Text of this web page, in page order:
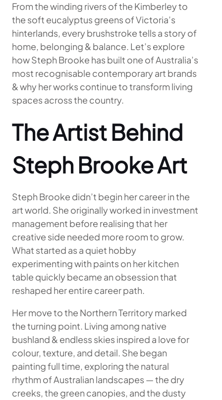
From the winding rivers of the Kimberley to
the soft eucalyptus greens of Victoria’s
hinterlands, every brushstroke tells a story of
home, belonging & balance. Let’s explore
how Steph Brooke has built one of Australia’s
most recognisable contemporary art brands
& why her works continue to transform living
spaces across the country.
The Artist Behind
Steph Brooke Art
Steph Brooke didn’t begin her career in the
art world. She originally worked in investment
management before realising that her
creative side needed more room to grow.
What started as a quiet hobby
experimenting with paints on her kitchen
table quickly became an obsession that
reshaped her entire career path.
Her move to the Northern Territory marked
the turning point. Living among native
bushland & endless skies inspired a love for
colour, texture, and detail. She began
painting full time, exploring the natural
rhythm of Australian landscapes — the dry
creeks, the green canopies, and the dusty